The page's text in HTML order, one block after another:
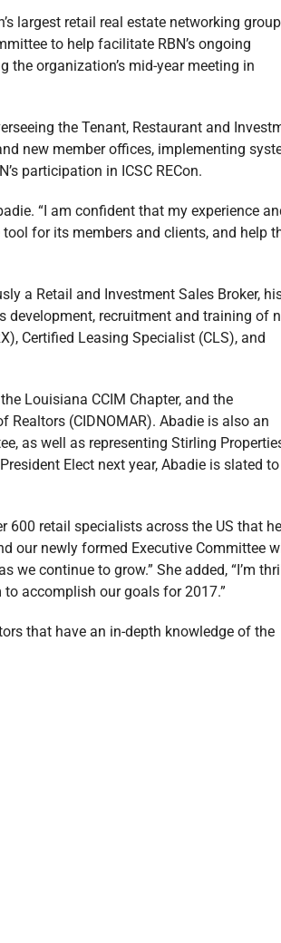
largest retail real estate networking
to help facilitate RBN’s ongoing
organization’s mid-year meeting in
the Tenant, Restaurant and
new member offices, implementing
participation in ICSC RECon.
“I am confident that my experience
for its members and clients, and help
a Retail and Investment Sales Broker,
development, recruitment and training of
Certified Leasing Specialist (CLS), and
Louisiana CCIM Chapter, and the
(CIDNOMAR). Abadie is also an
as well as representing Stirling
Elect next year, Abadie is slated to
600 retail specialists across the US that
our newly formed Executive Committee
continue to grow.” She added, “I’m
accomplish our goals for 2017.”
that have an in-depth knowledge of the